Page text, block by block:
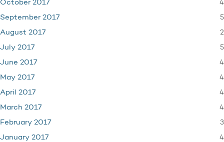
October 2017 4
September 2017 5
August 2017 2
July 2017 5
June 2017 4
May 2017 4
April 2017 4
March 2017 4
February 2017 3
January 2017 4